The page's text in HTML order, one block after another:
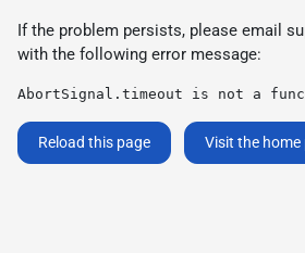
If the problem persists, please email
with the following error message:
AbortSignal.timeout is not a
Reload this page Visit the home